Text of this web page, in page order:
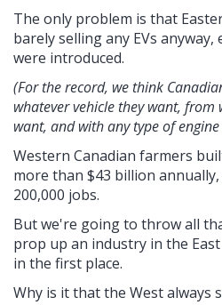
The only problem is that
barely selling any EVs
were introduced.
(For the record, we think
whatever vehicle they want, from
want, and with any type of
Western Canadian farmers
more than $43 billion
200,000 jobs.
But we're going to throw all
prop up an industry in the
in the first place.
Why is it that the West always